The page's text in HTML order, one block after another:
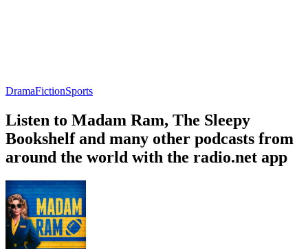
DramaFictionSports
Listen to Madam Ram, The Sleepy
Bookshelf and many other podcasts from
around the world with the radio.net app